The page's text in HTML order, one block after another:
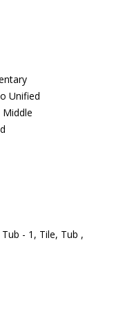
Unified
- 1, Tile, Tub ,